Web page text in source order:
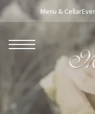
ROBERTO NALDI
Menu & Cellar